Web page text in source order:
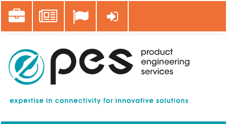
main
Career News Log in